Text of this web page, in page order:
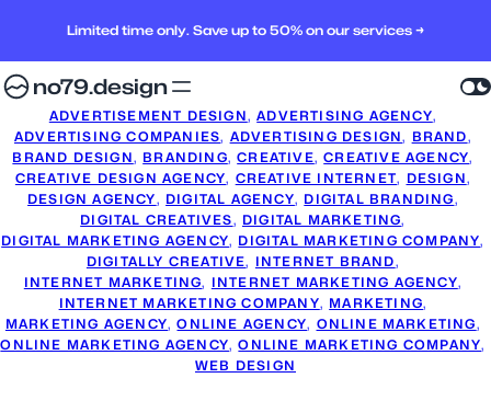
Limited time only. Save up to 50% on our services →
no79.design
ADVERTISEMENT DESIGN, ADVERTISING AGENCY,
ADVERTISING COMPANIES, ADVERTISING DESIGN, BRAND,
BRAND DESIGN, BRANDING, CREATIVE, CREATIVE AGENCY,
CREATIVE DESIGN AGENCY, CREATIVE INTERNET, DESIGN,
DESIGN AGENCY, DIGITAL AGENCY, DIGITAL BRANDING,
DIGITAL CREATIVES, DIGITAL MARKETING,
DIGITAL MARKETING AGENCY, DIGITAL MARKETING COMPANY,
DIGITALLY CREATIVE, INTERNET BRAND,
INTERNET MARKETING, INTERNET MARKETING AGENCY,
INTERNET MARKETING COMPANY, MARKETING,
MARKETING AGENCY, ONLINE AGENCY, ONLINE MARKETING,
ONLINE MARKETING AGENCY, ONLINE MARKETING COMPANY,
WEB DESIGN